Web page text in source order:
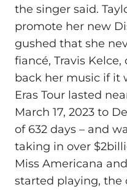
the singer said.
promote her new
gushed that she
fiancé, Travis
back her music if it
Eras Tour lasted
March 17, 2023 to
of 632 days – and
taking in over
Miss Americana
started playing, the